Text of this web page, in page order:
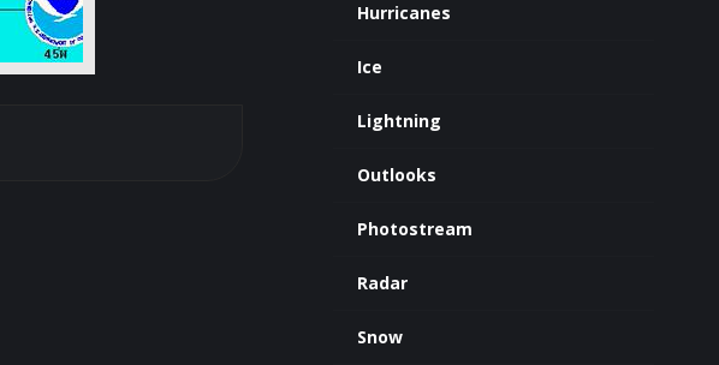
Hurricanes
Ice
Lightning
Outlooks
Photostream
Radar
Snow